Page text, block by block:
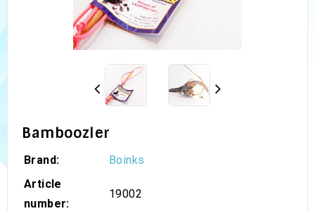
Bamboozler
Brand:
Boinks
Article
number:
19002